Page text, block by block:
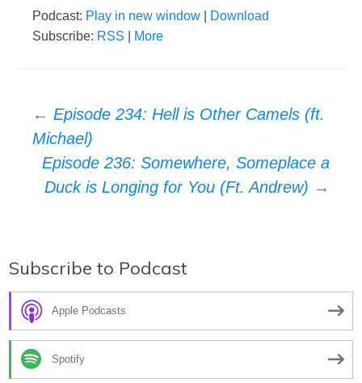
Podcast: Play in new window
Download
Subscribe: RSS More
Post
navigation
← Episode 234: Hell is Other Camels (ft.
Michael)
Episode 236: Somewhere, Someplace a
Duck is Longing for You (Ft. Andrew) →
Subscribe to Podcast
Apple Podcasts
Spotify